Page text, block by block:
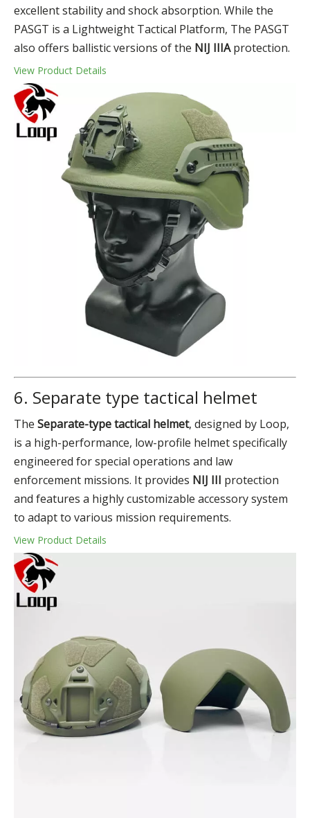
excellent stability and shock absorption. While the
PASGT is a Lightweight Tactical Platform, The PASGT
also offers ballistic versions of the NIJ IIIAprotection.
View Product Details
6. Separate type tactical helmet
The Separate-type tactical helmet, designed by Loop,
is a high-performance, low-profile helmet specifically
engineered for special operations and law
enforcement missions. It provides NIJ III protection
and features a highly customizable accessory system
to adapt to various mission requirements.
View Product Details